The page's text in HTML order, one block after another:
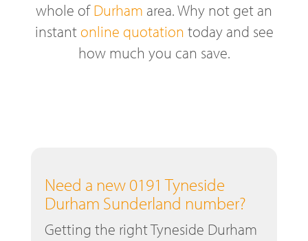
whole ofDurham area. Why not get an
instant online quotation today and see
how much you can save.
Need a new 0191 Tyneside
Durham Sunderland number?
Getting the right Tyneside Durham